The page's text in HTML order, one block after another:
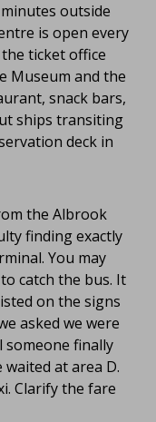
outside
is open every
ticket office
Museum and the
snack bars,
ships transiting
deck in
the Albrook
finding exactly
You may
catch the bus. It
on the signs
asked we were
finally
waited at area D.
Clarify the fare